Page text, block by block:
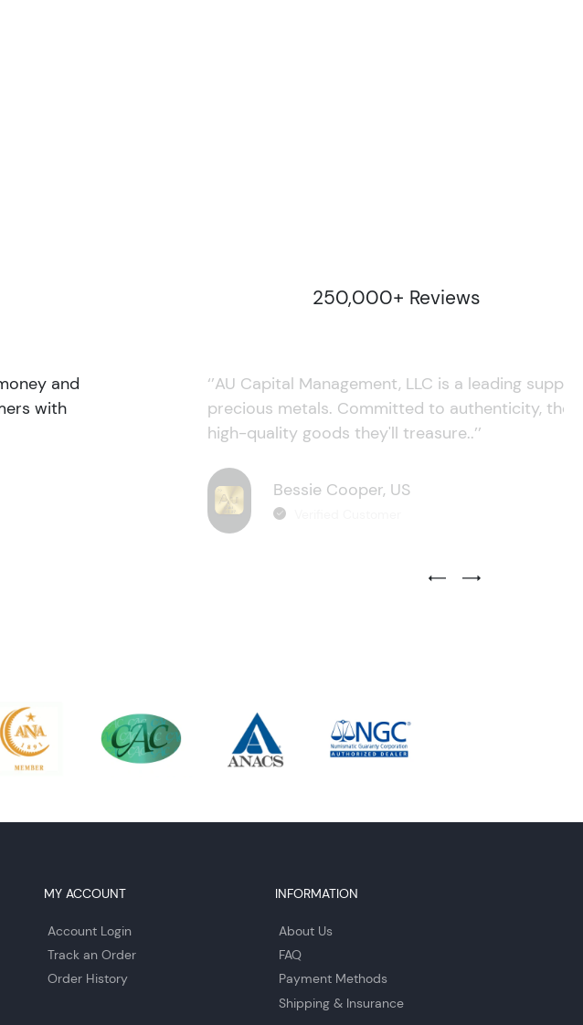
250,000+ Reviews
and
with
‘’AU Capital Management, LLC is a leading
precious metals. Committed to authenticity,
high-quality goods they'll treasure..’’
Bessie Cooper, US
Previous Testimonial Slide
Next Testimonial
MY ACCOUNT
Account Login
Track an Order
Order History
INFORMATION
About Us
FAQ
Payment Methods
Shipping & Insurance